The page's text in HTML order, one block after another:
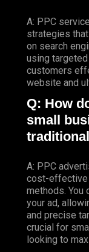
A: PPC
strategies
on search
using
customers
website and
Q: How
small
A: PPC
cost-effective
methods. You
your ad,
and precise
crucial for
looking to